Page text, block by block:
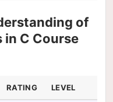
of
in C Course
RATING LEVEL